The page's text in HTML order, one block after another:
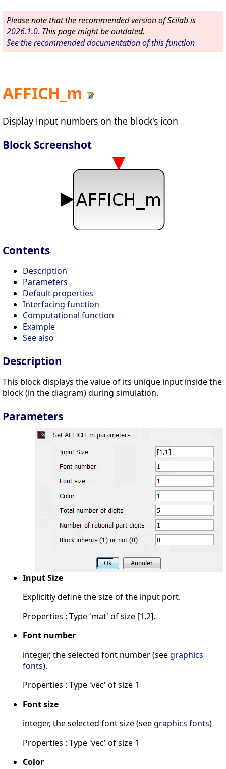
Please note that the recommended version of Scilab is
2026.1.0. This page might be outdated.
See the recommended documentation of this function
AFFICH_m
Display input numbers on the block's icon
Block Screenshot
Contents
Description
Parameters
Default properties
Interfacing function
Computational function
Example
See also
Description
This block displays the value of its unique input inside the
block (in the diagram) during simulation.
Parameters
Input Size
Explicitly define the size of the input port.
Properties : Type 'mat' of size [1,2].
Font number
integer, the selected font number (seegraphics
fonts).
Properties : Type 'vec' of size 1
Font size
integer, the selected font size (seegraphics fonts)
Properties : Type 'vec' of size 1
Color